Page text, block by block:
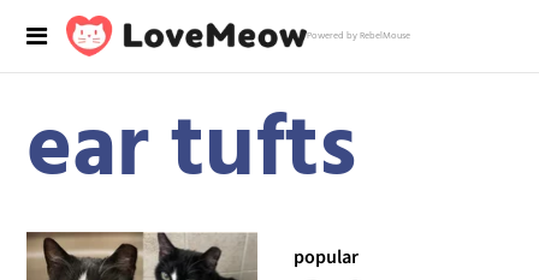
Powered by RebelMouse
ear tufts
popular